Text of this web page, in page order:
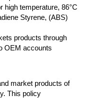
high temperature, 86°C
Styrene, (ABS)
products through
OEM accounts
market products of
This policy